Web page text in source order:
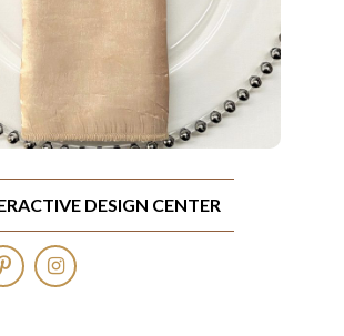
DESIGN CENTER